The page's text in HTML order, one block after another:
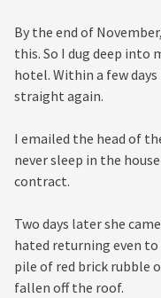
By the end of
this. So I dug deep into
hotel. Within a few
straight again.
I emailed the head of
never sleep in the
contract.
Two days later she
hated returning even
pile of red brick rubble
fallen off the roof.